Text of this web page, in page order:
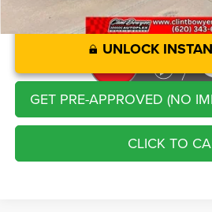
UNLOCK
GET PRE-APPROVED (NO
CLICK TO